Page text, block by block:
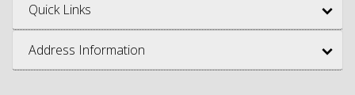
Quick Links
Address Information